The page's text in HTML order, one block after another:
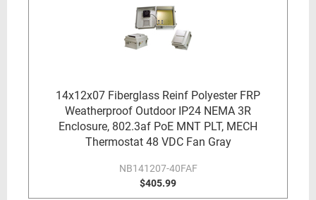
14x12x07 Fiberglass Reinf Polyester FRP
Weatherproof Outdoor IP24 NEMA 3R
Enclosure, 802.3af PoE MNT PLT, MECH
Thermostat 48 VDC Fan Gray
NB141207-40FAF
$405.99